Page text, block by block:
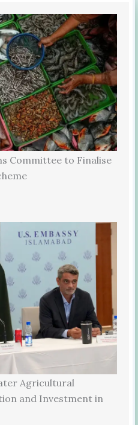
Committee to Finalise
Agricultural
and Investment in